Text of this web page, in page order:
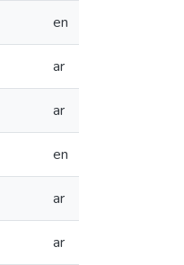
en
ar
ar
en
ar
ar